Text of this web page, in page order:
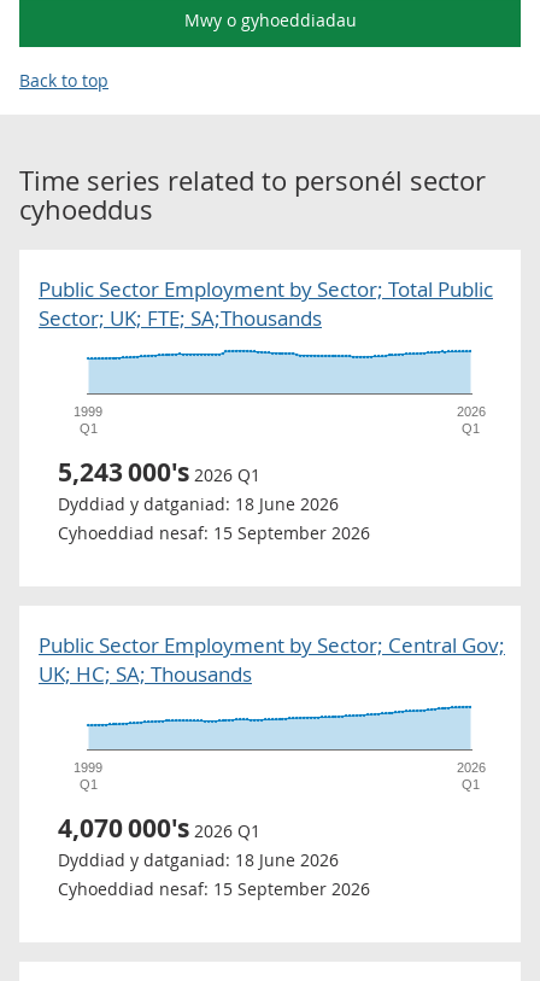
Mwy o gyhoeddiadau
Back to top
Time series related to personél sector
cyhoeddus
Public Sector Employment by Sector; Total Public
Sector; UK; FTE; SA;Thousands
1999
Q1
2026
Q1
5,243000's 2026 Q1
Dyddiad y datganiad: 18 June 2026
Cyhoeddiad nesaf: 15 September 2026
Public Sector Employment by Sector; Central Gov;
UK; HC; SA; Thousands
1999
Q1
2026
Q1
4,070000's 2026 Q1
Dyddiad y datganiad: 18 June 2026
Cyhoeddiad nesaf: 15 September 2026